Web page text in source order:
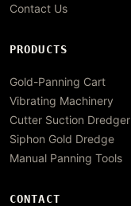
Contact Us
PRODUCTS
Gold-Panning Cart
Vibrating Machinery
Cutter Suction Dredger
Siphon Gold Dredge
Manual Panning Tools
CONTACT